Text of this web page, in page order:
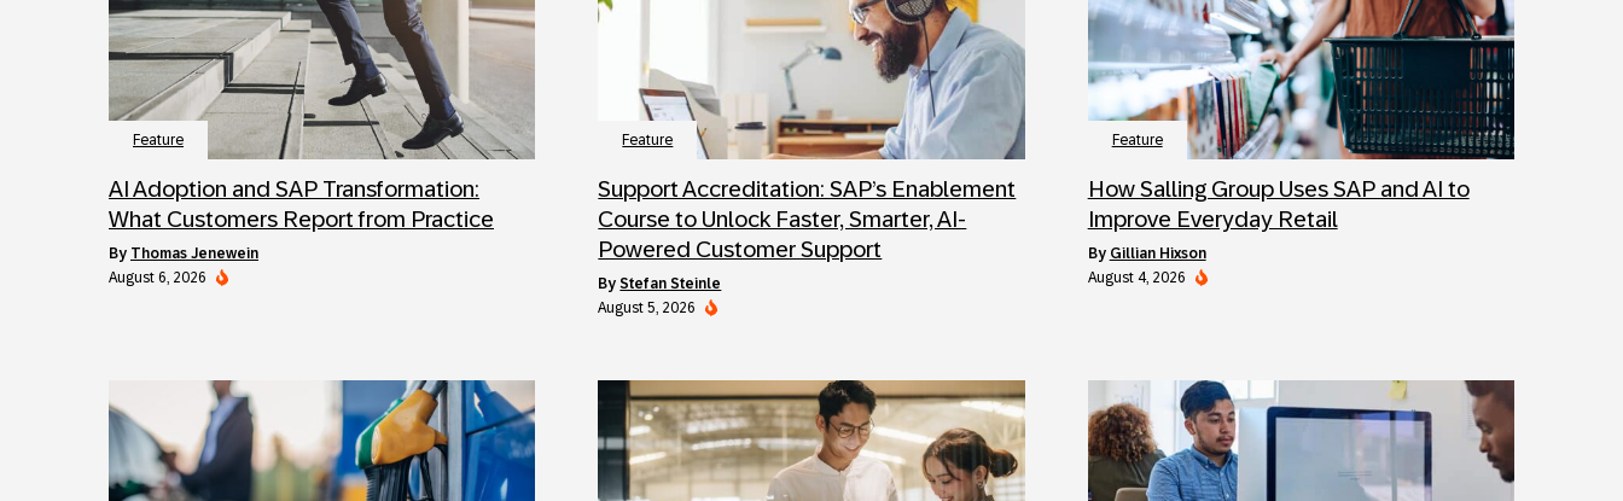
Feature
AI Adoption and SAP Transformation:
What Customers Report from Practice
by Thomas Jenewein
August 6, 2026
Feature
Support Accreditation: SAP’s Enablement
Course to Unlock Faster, Smarter, AI-
Powered Customer Support
byStefan Steinle
August 5, 2026
Feature
How Salling Group Uses SAP and AI to
Improve Everyday Retail
by Gillian Hixson
August 4, 2026